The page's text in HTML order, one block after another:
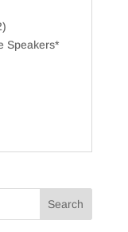
Speakers*